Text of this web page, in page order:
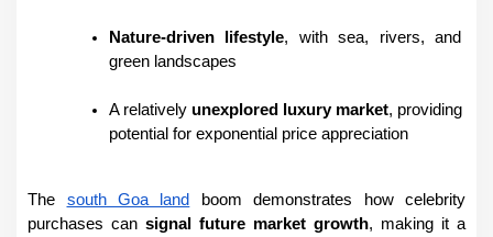
Nature-driven lifestyle, with sea, rivers, and
green landscapes
A relatively unexplored luxury market, providing
potential for exponential price appreciation
The south Goa land
boom demonstrates how celebrity
purchases can signal future market growth, making it a